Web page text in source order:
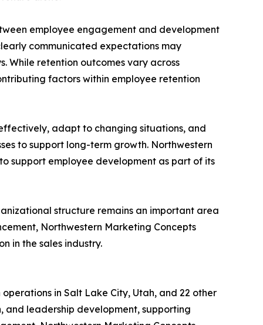
employee engagement and development
communicated expectations may
While retention outcomes vary across
factors within employee retention
adapt to changing situations, and
to support long-term growth. Northwestern
support employee development as part of its
structure remains an important area
Northwestern Marketing Concepts
in the sales industry.
in Salt Lake City, Utah, and 22 other
and leadership development, supporting